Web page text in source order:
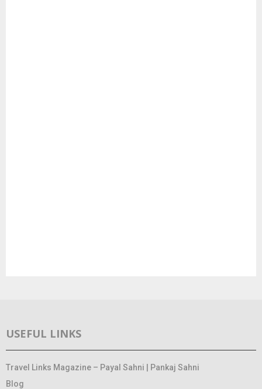
USEFUL LINKS
Travel Links Magazine – Payal Sahni | Pankaj Sahni
Blog